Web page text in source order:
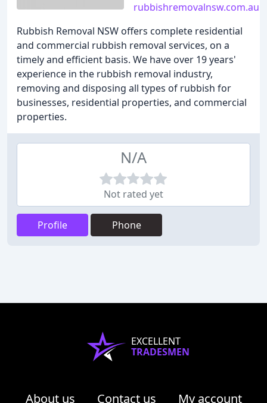
rubbishremovalnsw.com.au
Rubbish Removal NSW offers complete residential
and commercial rubbish removal services, on a
timely and efficient basis. We have over 19 years'
experience in the rubbish removal industry,
removing and disposing all types of rubbish for
businesses, residential properties, and commercial
properties.
N/A
Not rated yet
Profile Phone
EXCELLENT
TRADESMEN
About us Contact us My account